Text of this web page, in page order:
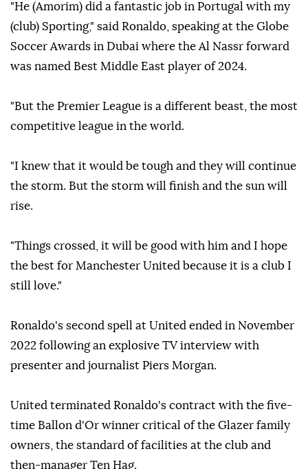
"He (Amorim) did a fantastic job in Portugal with my
(club) Sporting," said Ronaldo, speaking at the Globe
Soccer Awards in Dubai where the Al Nassr forward
was named Best Middle East player of 2024.
"But the Premier League is a different beast, the most
competitive league in the world.
"I knew that it would be tough and they will continue
the storm. But the storm will finish and the sun will
rise.
"Things crossed, it will be good with him and I hope
the best for Manchester United because it is a club I
still love."
Ronaldo's second spell at United ended in November
2022 following an explosive TV interview with
presenter and journalist Piers Morgan.
United terminated Ronaldo's contract with the five-
time Ballon d'Or winner critical of the Glazer family
owners, the standard of facilities at the club and
then-manager Ten Hag.